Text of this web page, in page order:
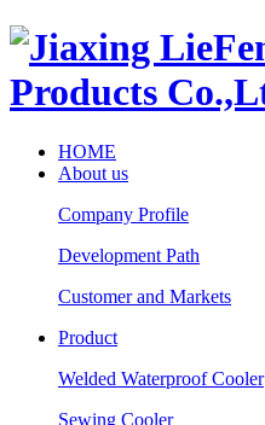
HOME
About us
Company Profile
Development Path
Customer and Markets
Product
Welded Waterproof Cooler
Sewing Cooler